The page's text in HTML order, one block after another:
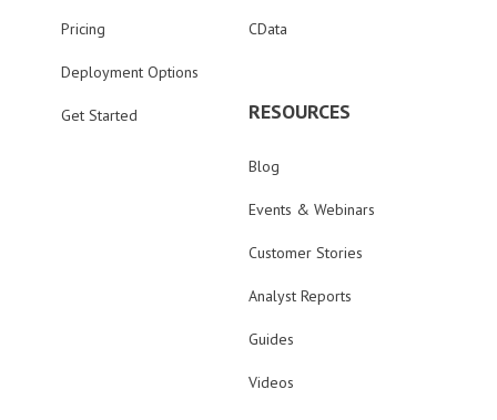
Pricing
Deployment Options
Get Started
CData
RESOURCES
Blog
Events & Webinars
Customer Stories
Analyst Reports
Guides
Videos